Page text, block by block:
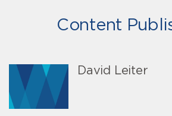
Content
David Leiter